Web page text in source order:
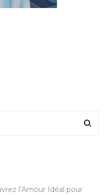
l’Amour Idéal pour